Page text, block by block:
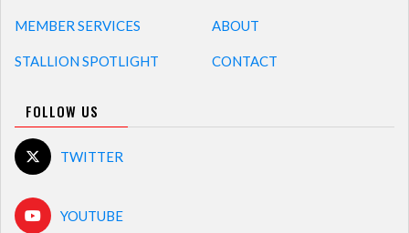
MEMBER SERVICES
STALLION SPOTLIGHT
ABOUT
CONTACT
FOLLOW US
TWITTER
YOUTUBE